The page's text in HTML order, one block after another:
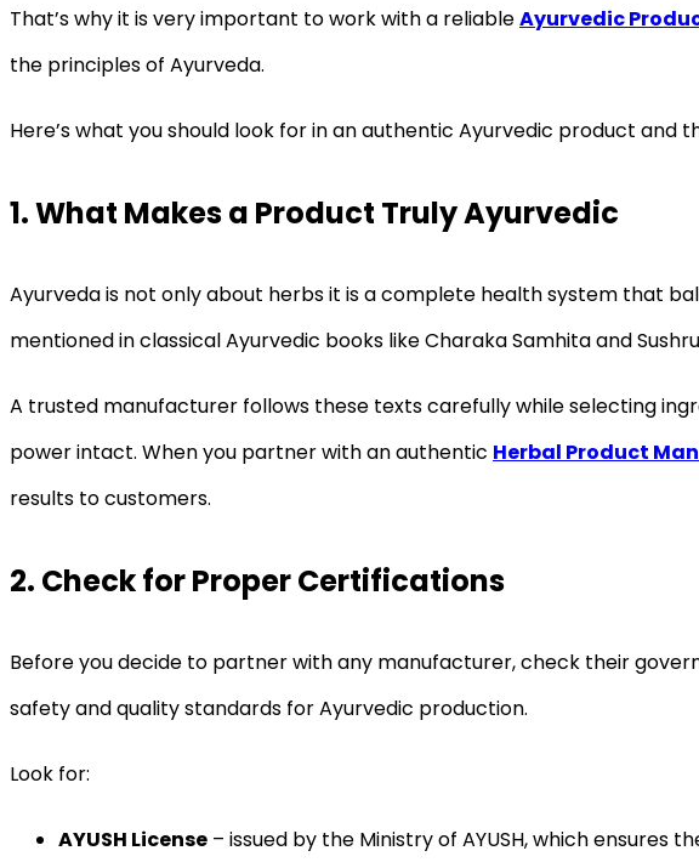
That’s why it is very important to work with a reliableAyurvedic
the principles of Ayurveda.
Here’s what you should look for in an authentic Ayurvedic product and
1. What Makes a Product Truly Ayurvedic
Ayurveda is not only about herbs it is a complete health system that
mentioned in classical Ayurvedic books like Charaka Samhita and
A trusted manufacturer follows these texts carefully while selecting
power intact. When you partner with an authentic Herbal Product
results to customers.
2. Check for Proper Certifications
Before you decide to partner with any manufacturer, check their
safety and quality standards for Ayurvedic production.
Look for:
AYUSH License – issued by the Ministry of AYUSH, which